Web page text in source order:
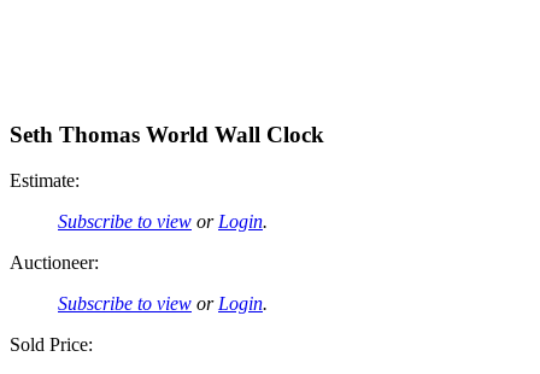
Seth Thomas World Wall Clock
Estimate:
Subscribe to view or Login.
Auctioneer:
Subscribe to view or Login.
Sold Price: